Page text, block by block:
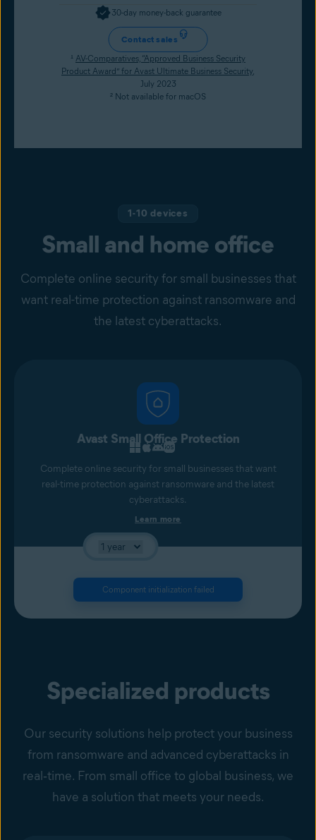
30-day money-back guarantee
Contact sales
¹ AV-Comparatives, “Approved Business Security
Product Award” for Avast Ultimate Business Security,
July 2023
² Not available for macOS
1-10 devices
Small and home office
Complete online security for small businesses that
want real-time protection against ransomware and
the latest cyberattacks.
Avast Small Office Protection
Complete online security for small businesses that want
real-time protection against ransomware and the latest
cyberattacks.
Learn more
Component initialization failed
Specialized products
Our security solutions help protect your business
from ransomware and advanced cyberattacks in
real‑time. From small office to global business, we
have a solution that meets your needs.